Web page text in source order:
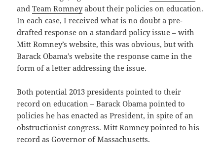
andTeam Romneyabout their policies on education.
In each case, I received what is no doubt a pre-
drafted response on a standard policy issue – with
Mitt Romney’s website, this was obvious, but with
Barack Obama’s website the response came in the
form of a letter addressing the issue.
Both potential 2013 presidents pointed to their
record on education – Barack Obama pointed to
policies he has enacted as President, in spite of an
obstructionist congress. Mitt Romney pointed to his
record as Governor of Massachusetts.